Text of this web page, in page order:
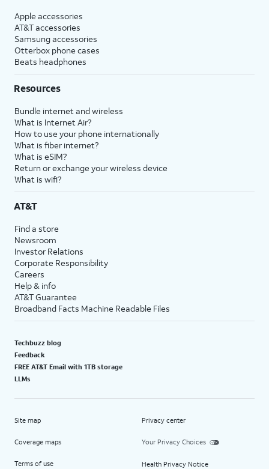
Apple accessories
AT&T accessories
Samsung accessories
Otterbox phone cases
Beats headphones
Resources
Bundle internet and wireless
What is Internet Air?
How to use your phone internationally
What is fiber internet?
What is eSIM?
Return or exchange your wireless device
What is wifi?
AT&T
Find a store
Newsroom
Investor Relations
Corporate Responsibility
Careers
Help & info
AT&T Guarantee
Broadband Facts Machine Readable Files
Techbuzz blog
Feedback
FREE AT&T Email with 1TB storage
LLMs
Site map
Coverage maps
Terms of use
Privacy center
Your Privacy Choices
Health Privacy Notice